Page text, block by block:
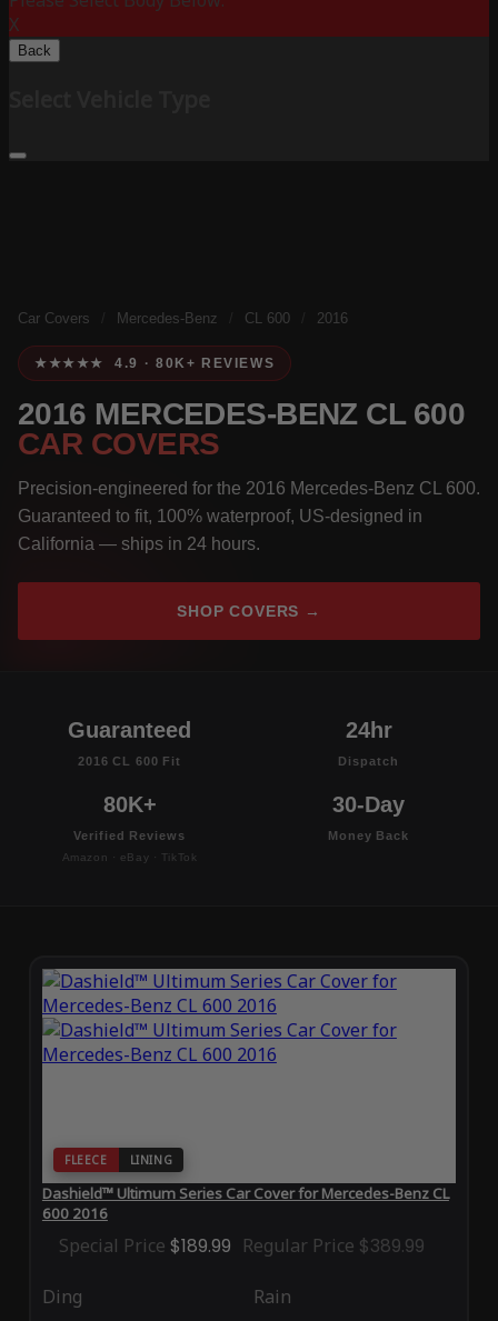
X
Back
Car Covers Mercedes-Benz CL 600 2016
★★★★★ 4.9 · 80K+ REVIEWS
2016 MERCEDES-BENZ CL 600
CAR COVERS
Precision-engineered for the 2016 Mercedes-Benz CL 600.
Guaranteed to fit, 100% waterproof, US-designed in
California — ships in 24 hours.
SHOP COVERS →
Guaranteed
2016 CL 600 Fit
24hr
Dispatch
80K+
Verified Reviews
Amazon · eBay · TikTok
30-Day
Money Back
FLEECE LINING
Dashield™ Ultimum Series Car Cover for Mercedes-Benz CL
600 2016
Special Price $189.99 Regular Price $389.99
Ding Rain